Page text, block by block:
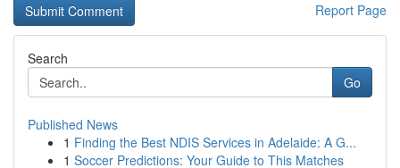
Report Page
Search
Go
Published News
1 Finding the Best NDIS Services in Adelaide: A G...
1 Soccer Predictions: Your Guide to This Matches